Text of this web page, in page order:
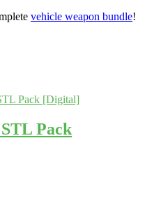
vehicle weapon bundle!
Pack